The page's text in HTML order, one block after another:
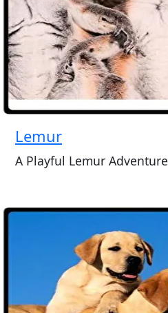
Lemur
A Playful Lemur Adventure